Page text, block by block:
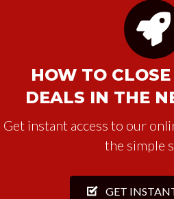
HOW TO
DEALS IN THE
Get instant access to our
the simple
GET